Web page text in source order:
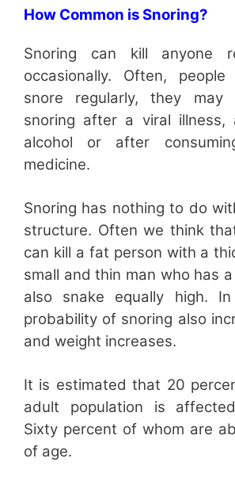
How Common is Snoring?
Snoring can kill anyone
occasionally. Often,
snore regularly, they
snoring after a viral illness,
alcohol or after
medicine.
Snoring has nothing to do
structure. Often we think
can kill a fat person with a
small and thin man who has
also snake equally high.
probability of snoring also
and weight increases.
It is estimated that 20
adult population is
Sixty percent of whom are
of age.